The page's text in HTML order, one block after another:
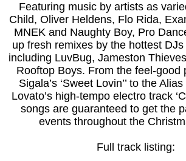
Featuring music by artists as
Child, Oliver Heldens, Flo Rida,
MNEK and Naughty Boy, Pro
up fresh remixes by the hottest
including LuvBug, Jameston
Rooftop Boys. From the feel-good
Sigala’s ‘Sweet Lovin’’ to the
Lovato’s high-tempo electro track
songs are guaranteed to get the
events throughout the
Full track listing: